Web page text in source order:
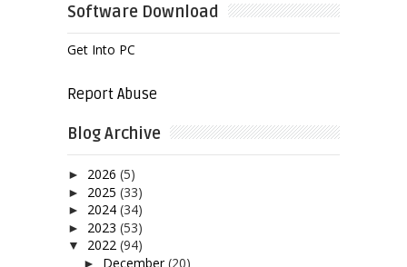
Software Download
Get Into PC
Report Abuse
Blog Archive
► 2026 (5)
► 2025 (33)
► 2024 (34)
► 2023 (53)
▼ 2022 (94)
► December (20)